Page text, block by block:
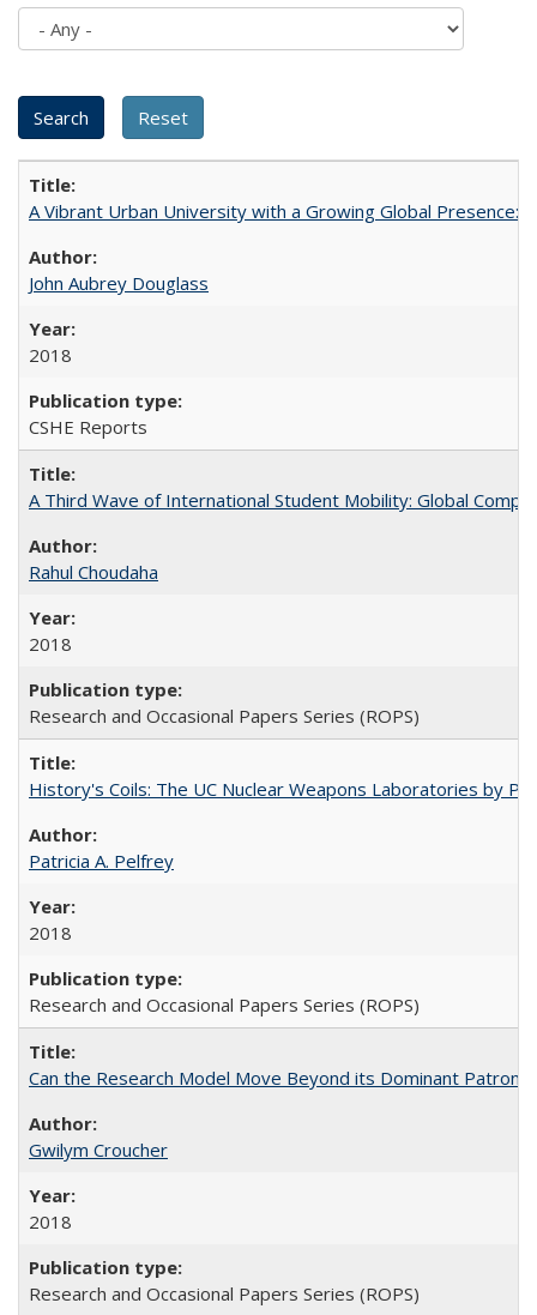
A Vibrant Urban University with a Growing Global Presence:
John Aubrey Douglass
2018
CSHE Reports
A Third Wave of International Student Mobility: Global
Rahul Choudaha
2018
Research and Occasional Papers Series (ROPS)
History's Coils: The UC Nuclear Weapons Laboratories by
Patricia A. Pelfrey
2018
Research and Occasional Papers Series (ROPS)
Can the Research Model Move Beyond its Dominant
Gwilym Croucher
2018
Research and Occasional Papers Series (ROPS)